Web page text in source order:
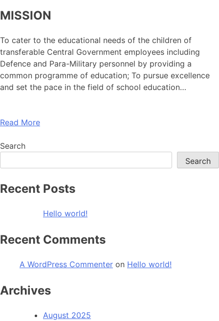
MISSION
To cater to the educational needs of the children of
transferable Central Government employees including
Defence and Para-Military personnel by providing a
common programme of education; To pursue excellence
and set the pace in the field of school education…
Read More
Search
Search
Recent Posts
Hello world!
Recent Comments
A WordPress Commenter on Hello world!
Archives
August 2025